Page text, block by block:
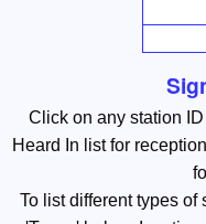
Click on any station
Heard In list for
To list different types